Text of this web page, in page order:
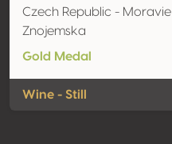
Czech Republic - Moravie
Znojemska
Gold Medal
Wine - Still